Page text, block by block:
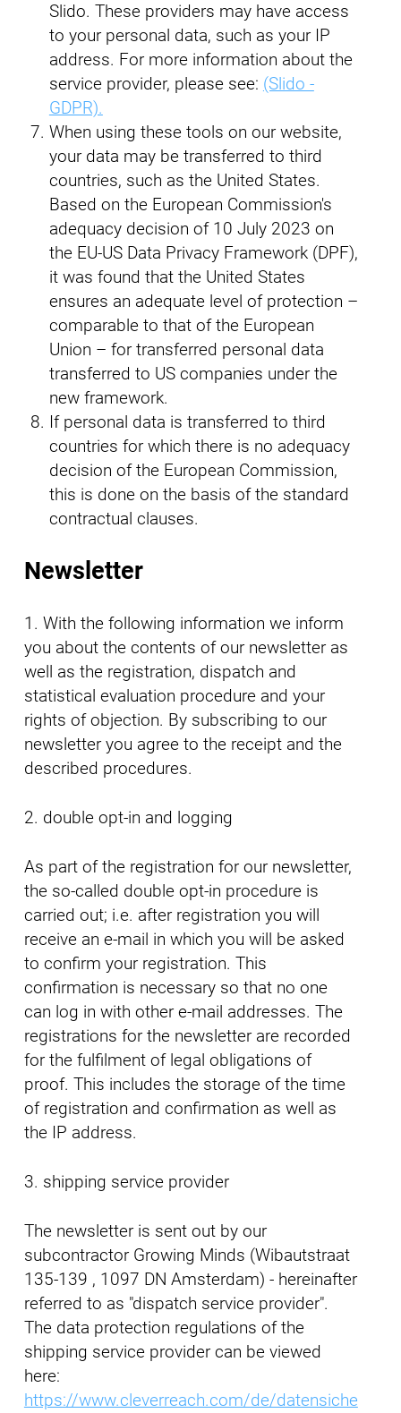
Slido. These providers may have access
to your personal data, such as your IP
address. For more information about the
service provider, please see: (Slido -
GDPR).
When using these tools on our website,
your data may be transferred to third
countries, such as the United States.
Based on the European Commission's
adequacy decision of 10 July 2023 on
the EU-US Data Privacy Framework (DPF),
it was found that the United States
ensures an adequate level of protection –
comparable to that of the European
Union – for transferred personal data
transferred to US companies under the
new framework.
If personal data is transferred to third
countries for which there is no adequacy
decision of the European Commission,
this is done on the basis of the standard
contractual clauses.
Newsletter
1. With the following information we inform
you about the contents of our newsletter as
well as the registration, dispatch and
statistical evaluation procedure and your
rights of objection. By subscribing to our
newsletter you agree to the receipt and the
described procedures.
2. double opt-in and logging
As part of the registration for our newsletter,
the so-called double opt-in procedure is
carried out; i.e. after registration you will
receive an e-mail in which you will be asked
to confirm your registration. This
confirmation is necessary so that no one
can log in with other e-mail addresses. The
registrations for the newsletter are recorded
for the fulfilment of legal obligations of
proof. This includes the storage of the time
of registration and confirmation as well as
the IP address.
3. shipping service provider
The newsletter is sent out by our
subcontractor Growing Minds (Wibautstraat
135-139 , 1097 DN Amsterdam) - hereinafter
referred to as "dispatch service provider".
The data protection regulations of the
shipping service provider can be viewed
here:
https://www.cleverreach.com/de/datensiche